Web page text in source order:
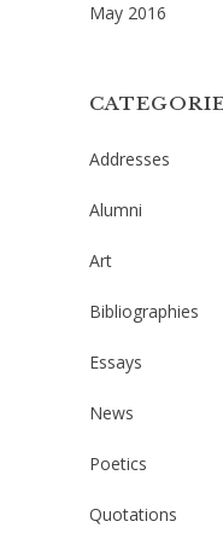
May 2016
Addresses
Alumni
Art
Bibliographies
Essays
News
Poetics
Quotations